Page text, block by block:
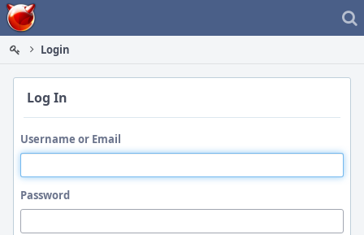
Home
Login
Log In
Username or Email
Password